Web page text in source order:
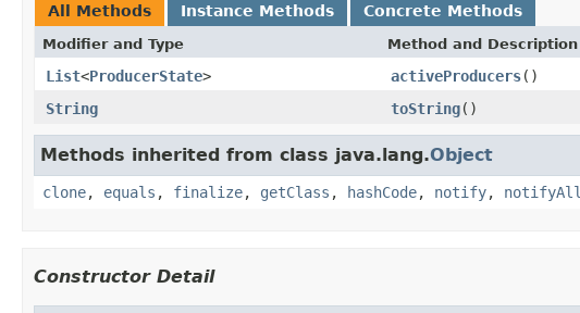
All Methods Instance Methods Concrete Methods
Modifier and Type Method and Description
List<ProducerState> activeProducers()
String
toString()
Methods inherited from class java.lang.Object
clone, equals , finalize, getClass , hashCode, notify, notifyAll
Constructor Detail